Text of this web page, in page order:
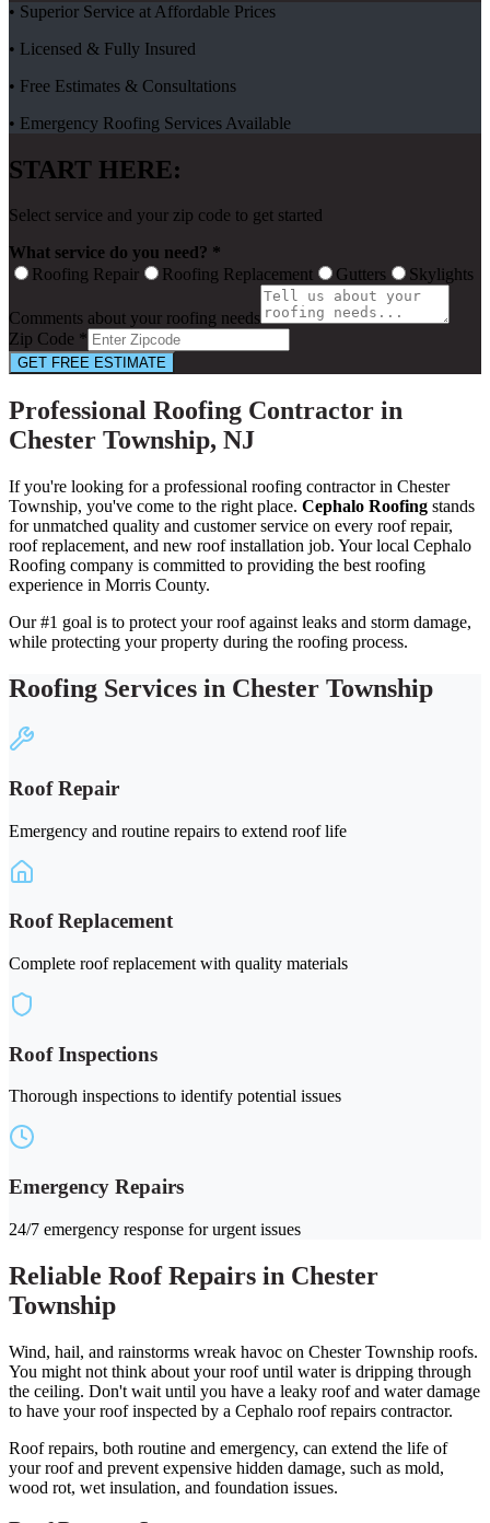
• Superior Service at Affordable Prices
• Licensed & Fully Insured
• Free Estimates & Consultations
• Emergency Roofing Services Available
START HERE:
Select service and your zip code to get started
What service do you need? *
Roofing Repair
Roofing Replacement Gutters Skylights
Comments about your roofing needs
Zip Code *
GET FREE ESTIMATE
Professional Roofing Contractor in
Chester Township, NJ
If you're looking for a professional roofing contractor in Chester
Township, you've come to the right place. Cephalo Roofing stands
for unmatched quality and customer service on every roof repair,
roof replacement, and new roof installation job. Your local Cephalo
Roofing company is committed to providing the best roofing
experience in Morris County.
Our #1 goal is to protect your roof against leaks and storm damage,
while protecting your property during the roofing process.
Roofing Services in Chester Township
Roof Repair
Emergency and routine repairs to extend roof life
Roof Replacement
Complete roof replacement with quality materials
Roof Inspections
Thorough inspections to identify potential issues
Emergency Repairs
24/7 emergency response for urgent issues
Reliable Roof Repairs in Chester
Township
Wind, hail, and rainstorms wreak havoc on Chester Township roofs.
You might not think about your roof until water is dripping through
the ceiling. Don't wait until you have a leaky roof and water damage
to have your roof inspected by a Cephalo roof repairs contractor.
Roof repairs, both routine and emergency, can extend the life of
your roof and prevent expensive hidden damage, such as mold,
wood rot, wet insulation, and foundation issues.